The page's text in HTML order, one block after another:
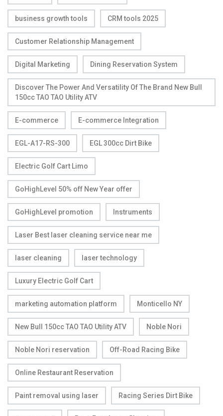
business growth tools CRM tools 2025
Customer Relationship Management
Digital Marketing Dining Reservation System
Discover The Power And Versatility Of The Brand New Bull
150cc TAO TAO Utility ATV
E-commerce E-commerce Integration
EGL-A17-RS-300 EGL 300cc Dirt Bike
Electric Golf Cart Limo
GoHighLevel 50% off New Year offer
GoHighLevel promotion Instruments
Laser Best laser cleaning service near me
laser cleaning laser technology
Luxury Electric Golf Cart
marketing automation platform Monticello NY
New Bull 150cc TAO TAO Utility ATV Noble Nori
Noble Nori reservation Off-Road Racing Bike
Online Restaurant Reservation
Paint removal using laser Racing Series Dirt Bike